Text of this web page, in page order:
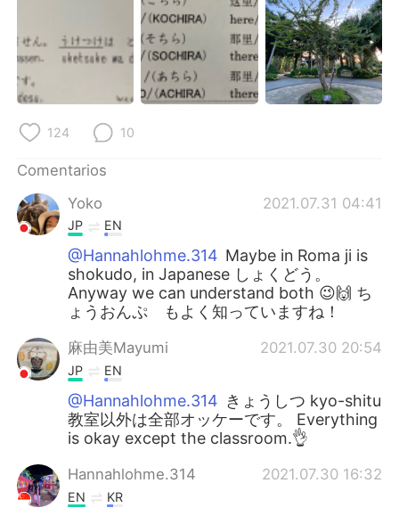
124 10
Comentarios
Yoko
2021.07.31 04:41
JP EN
@Hannahlohme.314 Maybe in Roma ji is
shokudo, in Japanese しょくどう。
Anyway we can understand both 😉🙌 ち
ょうおんぷ もよく知っていますね！
麻由美Mayumi 2021.07.30 20:54
JP EN
@Hannahlohme.314 きょうしつ kyo-shitu
教室以外は全部オッケーです。 Everything
is okay except the classroom.👌
Hannahlohme.314 2021.07.30 16:32
EN KR